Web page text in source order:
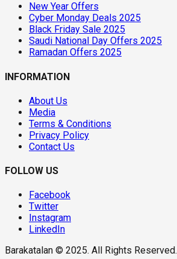
New Year Offers
Cyber Monday Deals 2025
Black Friday Sale 2025
Saudi National Day Offers 2025
Ramadan Offers 2025
INFORMATION
About Us
Media
Terms & Conditions
Privacy Policy
Contact Us
FOLLOW US
Facebook
Twitter
Instagram
LinkedIn
Barakatalan © 2025. All Rights Reserved.